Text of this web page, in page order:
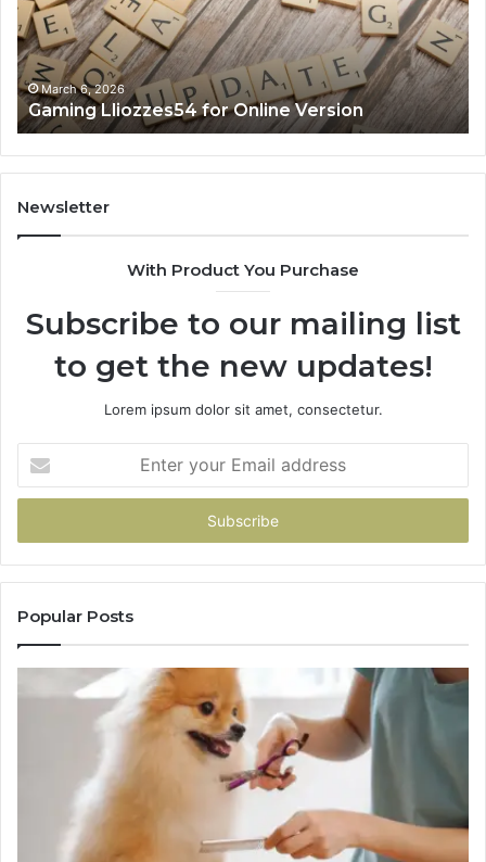
March 6, 2026
Gaming Lliozzes54 for Online Version
Newsletter
With Product You Purchase
Subscribe to our mailing list
to get the new updates!
Lorem ipsum dolor sit amet, consectetur.
your
Email
Popular Posts